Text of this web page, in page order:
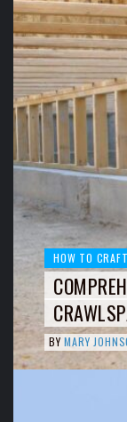
HOW TO CRAFT
BY MARY